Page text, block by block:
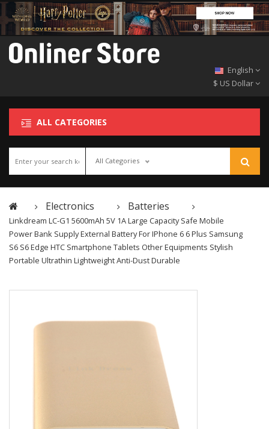
English
$ US Dollar
ALL CATEGORIES
All Categories
Electronics Batteries
Linkdream LC-G1 5600mAh 5V 1A Large Capacity Safe Mobile
Power Bank Supply External Battery For IPhone 6 6 Plus Samsung
S6 S6 Edge HTC Smartphone Tablets Other Equipments Stylish
Portable Ultrathin Lightweight Anti-Dust Durable